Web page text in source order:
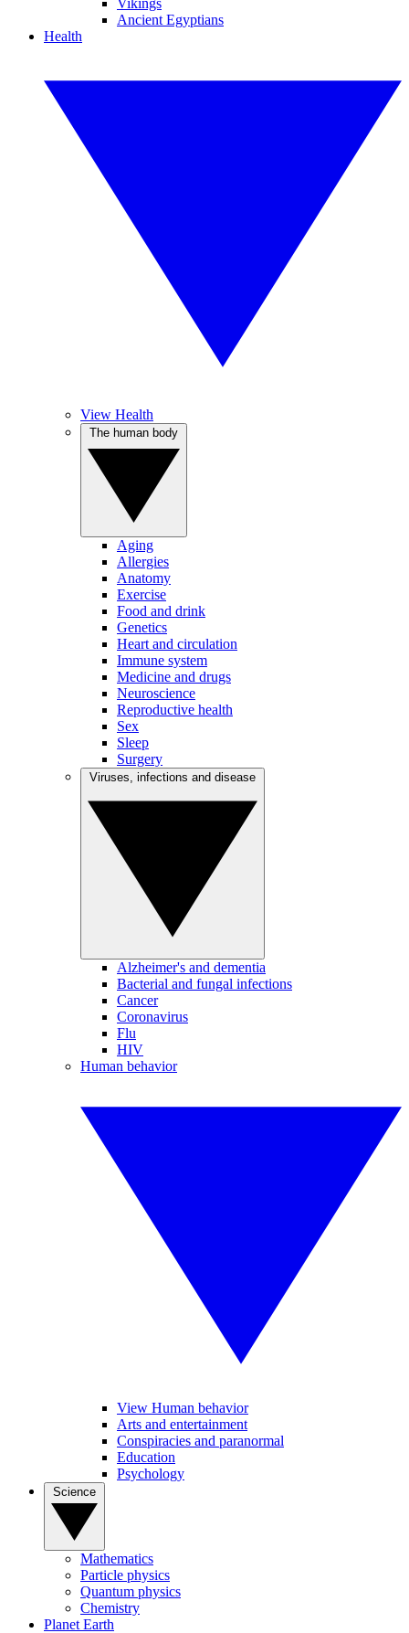
Vikings
Ancient Egyptians
Health
View Health
Aging
Allergies
Anatomy
Exercise
Food and drink
Genetics
Heart and circulation
Immune system
Medicine and drugs
Neuroscience
Reproductive health
Sex
Sleep
Surgery
Alzheimer's and dementia
Bacterial and fungal infections
Cancer
Coronavirus
Flu
HIV
Human behavior
View Human behavior
Arts and entertainment
Conspiracies and paranormal
Education
Psychology
Mathematics
Particle physics
Quantum physics
Chemistry
Planet Earth